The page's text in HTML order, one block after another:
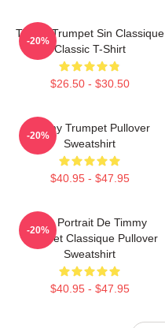
Timmy Trumpet Sin Classique
Classic T-Shirt
$26.50 - $30.50
-20%
Timmy Trumpet Pullover
Sweatshirt
$40.95 - $47.95
-20%
Géo Portrait De Timmy
Trumpet Classique Pullover
Sweatshirt
$40.95 - $47.95
-20%